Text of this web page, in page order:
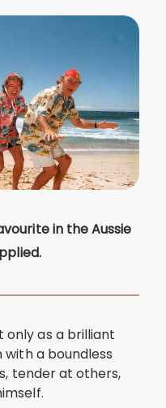
in the Aussie
only as a brilliant
with a boundless
tender at others,